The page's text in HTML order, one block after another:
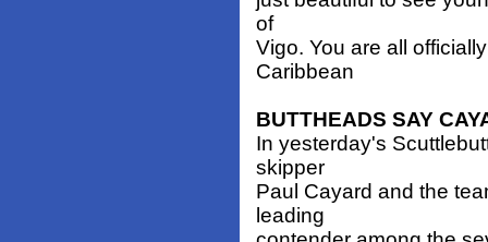
of
Vigo. You are all
Caribbean
BUTTHEADS SAY
In yesterday's
skipper
Paul Cayard and the
leading